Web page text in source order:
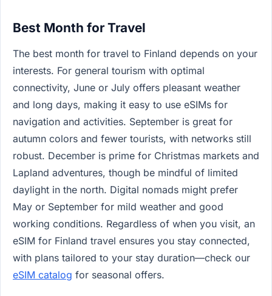
Best Month for Travel
The best month for travel to Finland depends on your
interests. For general tourism with optimal
connectivity, June or July offers pleasant weather
and long days, making it easy to use eSIMs for
navigation and activities. September is great for
autumn colors and fewer tourists, with networks still
robust. December is prime for Christmas markets and
Lapland adventures, though be mindful of limited
daylight in the north. Digital nomads might prefer
May or September for mild weather and good
working conditions. Regardless of when you visit, an
eSIM for Finland travel ensures you stay connected,
with plans tailored to your stay duration—check our
eSIM catalog for seasonal offers.